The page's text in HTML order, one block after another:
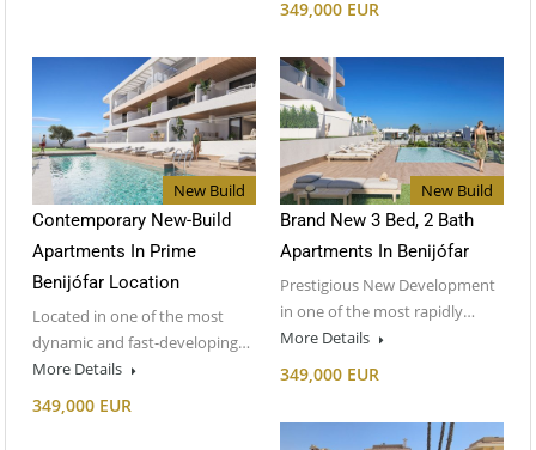
349,000 EUR
New Build
Contemporary New-Build
Apartments In Prime
Benijófar Location
Located in one of the most
dynamic and fast-developing…
More Details
349,000 EUR
New Build
Brand New 3 Bed, 2 Bath
Apartments In Benijófar
Prestigious New Development
in one of the most rapidly…
More Details
349,000 EUR